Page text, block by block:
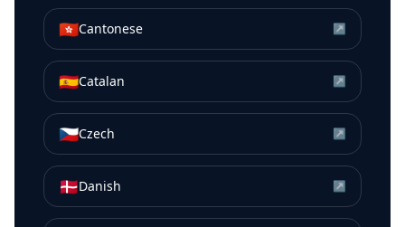
🇭🇰Cantonese ↗
🇪🇸Catalan ↗
🇨🇿Czech ↗
🇩🇰Danish ↗